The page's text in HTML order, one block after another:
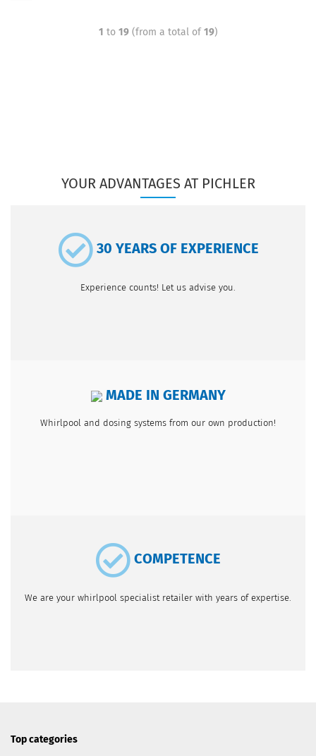
1 to 19(from a total of19)
YOUR ADVANTAGES AT PICHLER
30 YEARS OF EXPERIENCE
Experience counts! Let us advise you.
MADE IN GERMANY
Whirlpool and dosing systems from our own production!
COMPETENCE
We are your whirlpool specialist retailer with years of expertise.
Top categories